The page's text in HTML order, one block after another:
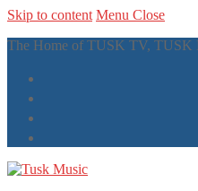
Skip to content Menu Close
The Home of TUSK TV, TUSK